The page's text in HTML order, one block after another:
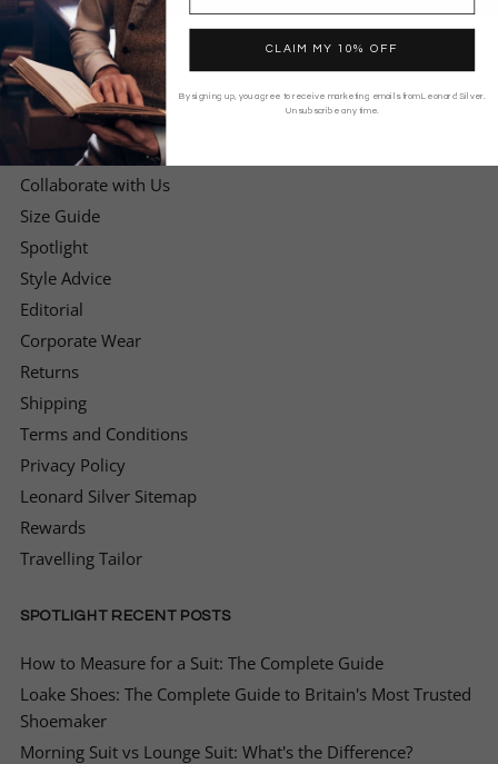
EXPLORE
Search
FAQS
Collaborate with Us
Size Guide
Spotlight
Style Advice
Editorial
Corporate Wear
Returns
Shipping
Terms and Conditions
Privacy Policy
Leonard Silver Sitemap
Rewards
Travelling Tailor
SPOTLIGHT RECENT POSTS
How to Measure for a Suit: The Complete Guide
Loake Shoes: The Complete Guide to Britain's Most Trusted
Shoemaker
Morning Suit vs Lounge Suit: What's the Difference?
CLAIM MY 10% OFF
By signing up, you agree to receive marketing emails from Leonard Silver.
Unsubscribe any time.